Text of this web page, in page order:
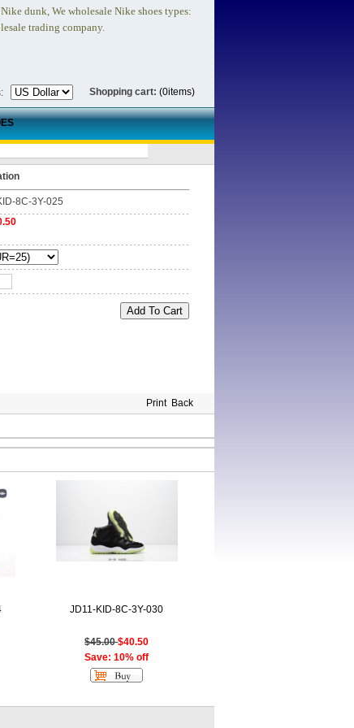
dunk, We wholesale Nike shoes types:
trading company.
Shopping cart: (0items)
8C-3Y-025
Print Back
JD11-KID-8C-3Y-030
$45.00$40.50
Save: 10% off